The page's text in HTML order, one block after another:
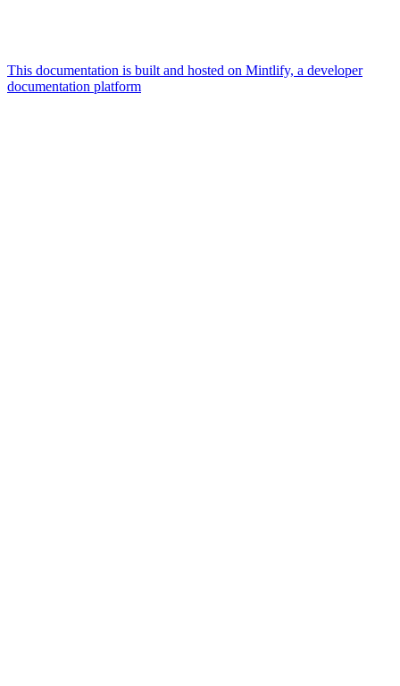
This documentation is built and hosted on Mintlify, a developer
documentation platform